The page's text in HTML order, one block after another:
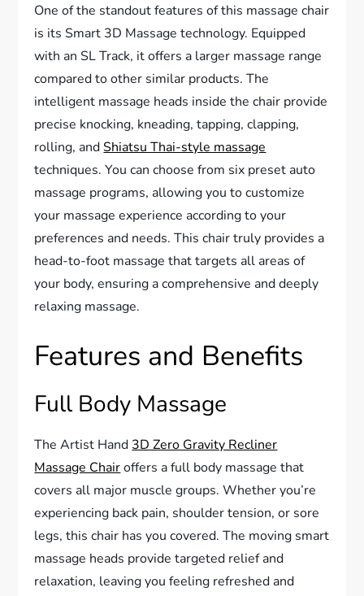
One of the standout features of this massage chair
is its Smart 3D Massage technology. Equipped
with an SL Track, it offers a larger massage range
compared to other similar products. The
intelligent massage heads inside the chair provide
precise knocking, kneading, tapping, clapping,
rolling, andShiatsu Thai-style massage
techniques. You can choose from six preset auto
massage programs, allowing you to customize
your massage experience according to your
preferences and needs. This chair truly provides a
head-to-foot massage that targets all areas of
your body, ensuring a comprehensive and deeply
relaxing massage.
Features and Benefits
Full Body Massage
The Artist Hand 3D Zero Gravity Recliner
Massage Chairoffers a full body massage that
covers all major muscle groups. Whether you’re
experiencing back pain, shoulder tension, or sore
legs, this chair has you covered. The moving smart
massage heads provide targeted relief and
relaxation, leaving you feeling refreshed and